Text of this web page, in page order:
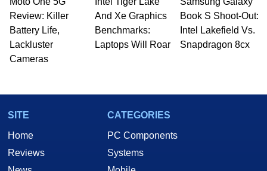
Review: Killer
Battery Life,
Lackluster
Cameras
And Xe Graphics
Benchmarks:
Laptops Will Roar
Book S Shoot-Out:
Intel Lakefield Vs.
Snapdragon 8cx
SITE
Home
Reviews
CATEGORIES
PC Components
Systems